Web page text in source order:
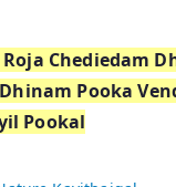
Chediedam
Pooka
Pookal